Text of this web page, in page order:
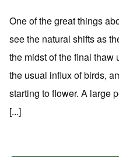
One of the great things
see the natural shifts as
the midst of the final thaw
the usual influx of birds,
starting to flower. A large
[...]